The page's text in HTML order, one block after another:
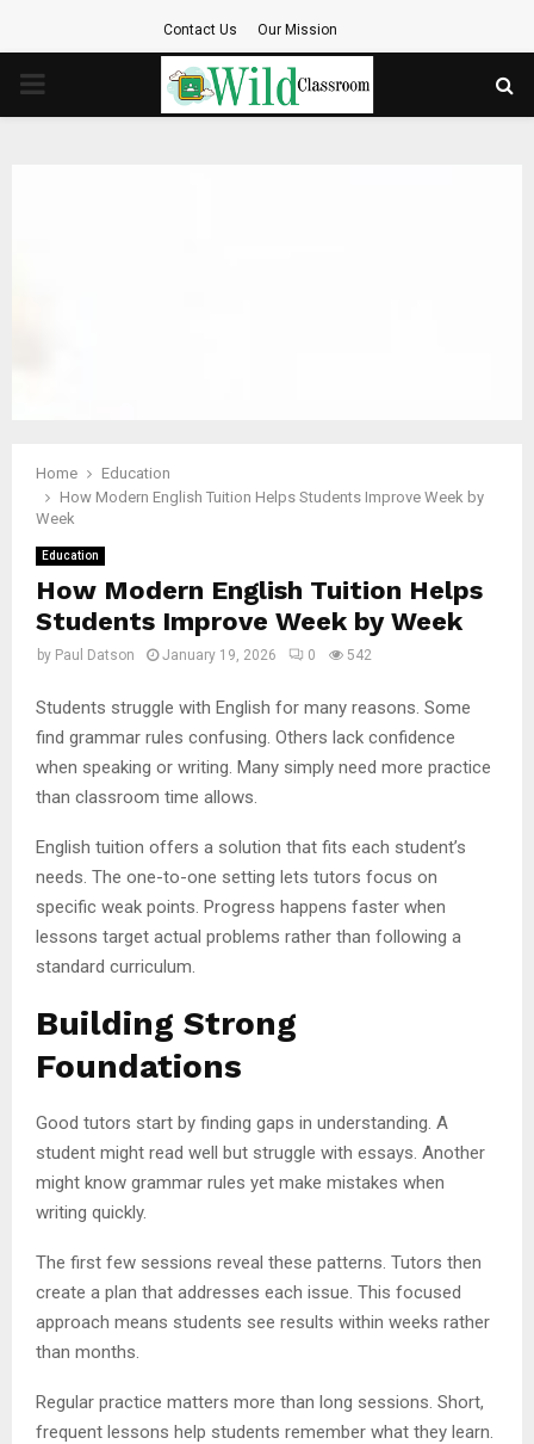
Contact Us Our Mission
PRIMARY
Home
Education
How Modern English Tuition Helps Students Improve Week by
Week
Education
How Modern English Tuition Helps
Students Improve Week by Week
by Paul Datson January 19, 2026 0 542
Students struggle with English for many reasons. Some
find grammar rules confusing. Others lack confidence
when speaking or writing. Many simply need more practice
than classroom time allows.
English tuition offers a solution that fits each student’s
needs. The one-to-one setting lets tutors focus on
specific weak points. Progress happens faster when
lessons target actual problems rather than following a
standard curriculum.
Building Strong
Foundations
Good tutors start by finding gaps in understanding. A
student might read well but struggle with essays. Another
might know grammar rules yet make mistakes when
writing quickly.
The first few sessions reveal these patterns. Tutors then
create a plan that addresses each issue. This focused
approach means students see results within weeks rather
than months.
Regular practice matters more than long sessions. Short,
frequent lessons help students remember what they learn.